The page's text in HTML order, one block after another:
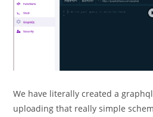
We have literally created a
uploading that really simple